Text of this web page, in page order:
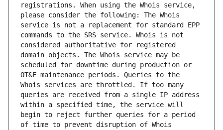
registrations. When using the Whois service,
please consider the following: The Whois
service is not a replacement for standard EPP
commands to the SRS service. Whois is not
considered authoritative for registered
domain objects. The Whois service may be
scheduled for downtime during production or
OT&E maintenance periods. Queries to the
Whois services are throttled. If too many
queries are received from a single IP address
within a specified time, the service will
begin to reject further queries for a period
of time to prevent disruption of Whois